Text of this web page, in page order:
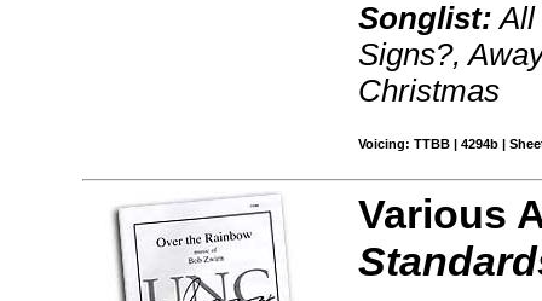
Songlist: All
Signs?,
Christmas
Voicing: TTBB | 4294b |
Various